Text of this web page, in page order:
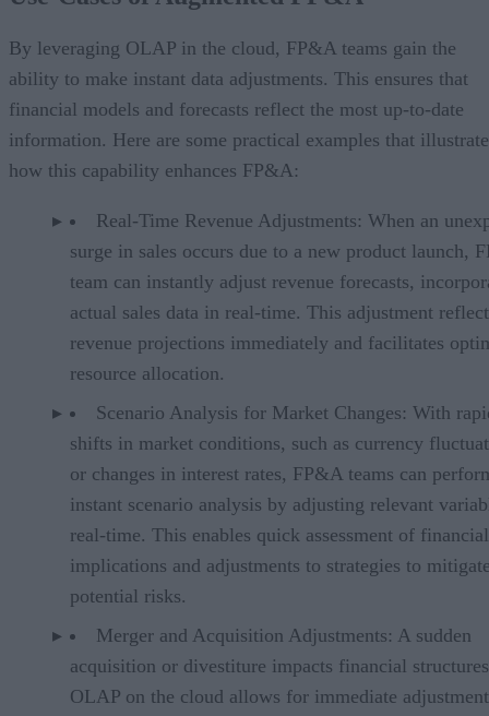
By leveraging OLAP in the cloud, FP&A teams gain the
ability to make instant data adjustments. This ensures that
financial models and forecasts reflect the most up-to-date
information. Here are some practical examples that illustrate
how this capability enhances FP&A:
Real-Time Revenue Adjustments: When an
surge in sales occurs due to a new product launch,
team can instantly adjust revenue forecasts,
actual sales data in real-time. This adjustment
revenue projections immediately and facilitates
resource allocation.
Scenario Analysis for Market Changes: With
shifts in market conditions, such as currency
or changes in interest rates, FP&A teams can
instant scenario analysis by adjusting relevant
real-time. This enables quick assessment of financial
implications and adjustments to strategies to
potential risks.
Merger and Acquisition Adjustments: A sudden
acquisition or divestiture impacts financial
OLAP on the cloud allows for immediate